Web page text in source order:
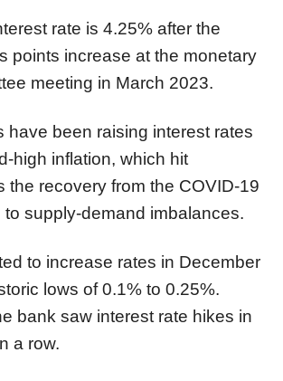
rate is 4.25% after the
points increase at the monetary
meeting in March 2023.
have been raising interest rates
high inflation, which hit
the recovery from the COVID-19
to supply-demand imbalances.
to increase rates in December
lows of 0.1% to 0.25%.
bank saw interest rate hikes in
a row.